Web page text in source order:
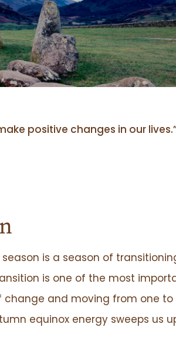
positive changes in our
is a season of
is one of the most
and moving from one
equinox energy sweeps us